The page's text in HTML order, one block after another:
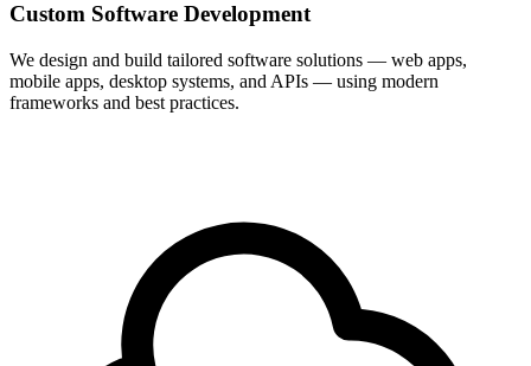
Custom Software Development
We design and build tailored software solutions — web apps,
mobile apps, desktop systems, and APIs — using modern
frameworks and best practices.